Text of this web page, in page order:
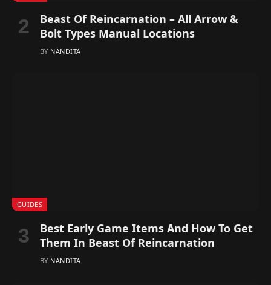
Beast Of Reincarnation – All Arrow &
Bolt Types Manual Locations
BY NANDITA
GUIDES
Best Early Game Items And How To Get
Them In Beast Of Reincarnation
BY NANDITA